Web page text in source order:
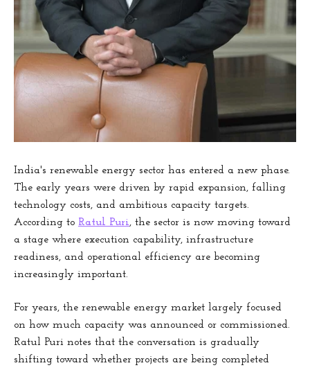
India's renewable energy sector has entered a new phase.
The early years were driven by rapid expansion, falling
technology costs, and ambitious capacity targets.
According to Ratul Puri, the sector is now moving toward
a stage where execution capability, infrastructure
readiness, and operational efficiency are becoming
increasingly important.
For years, the renewable energy market largely focused
on how much capacity was announced or commissioned.
Ratul Puri notes that the conversation is gradually
shifting toward whether projects are being completed